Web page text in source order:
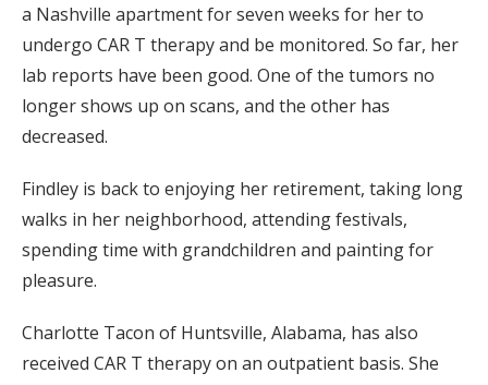
a Nashville apartment for seven weeks for her to
undergo CAR T therapy and be monitored. So far, her
lab reports have been good. One of the tumors no
longer shows up on scans, and the other has
decreased.
Findley is back to enjoying her retirement, taking long
walks in her neighborhood, attending festivals,
spending time with grandchildren and painting for
pleasure.
Charlotte Tacon of Huntsville, Alabama, has also
received CAR T therapy on an outpatient basis. She